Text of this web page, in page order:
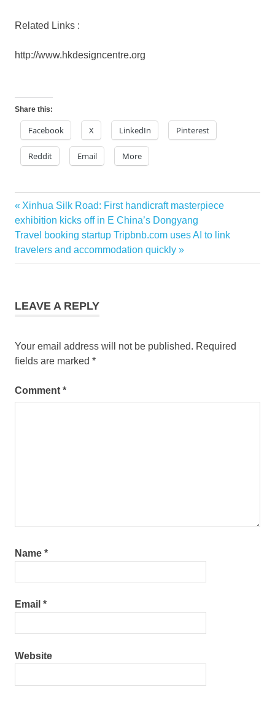
Related Links :
http://www.hkdesigncentre.org
Share this:
Facebook X LinkedIn Pinterest
Reddit Email More
Post
navigation
Previous
Post:
Xinhua Silk Road: First handicraft masterpiece
exhibition kicks off in E China’s Dongyang
Next
Post:
Travel booking startup Tripbnb.com uses AI to link
travelers and accommodation quickly
LEAVE A REPLY
Your email address will not be published. Required
fields are marked *
Comment *
Name *
Email *
Website